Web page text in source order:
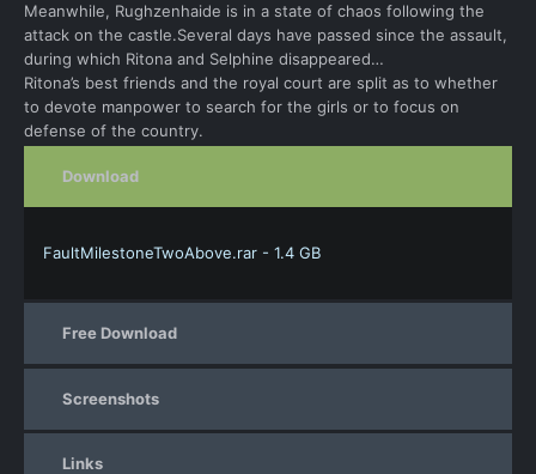
Meanwhile, Rughzenhaide is in a state of chaos following the
attack on the castle.Several days have passed since the assault,
during which Ritona and Selphine disappeared…
Ritona’s best friends and the royal court are split as to whether
to devote manpower to search for the girls or to focus on
defense of the country.
Download
FaultMilestoneTwoAbove.rar - 1.4 GB
Free Download
Screenshots
Links